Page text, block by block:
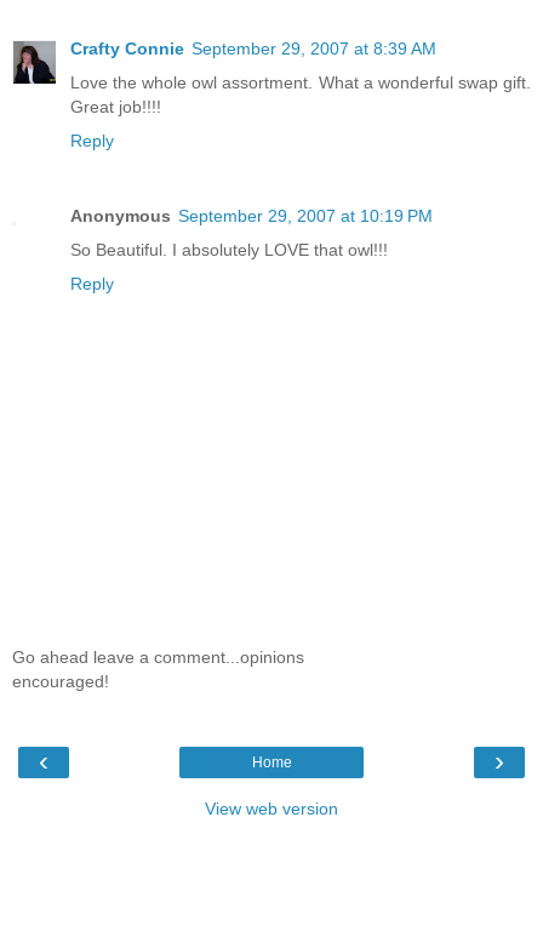
Crafty Connie September 29, 2007 at 8:39 AM
Love the whole owl assortment. What a wonderful swap gift.
Great job!!!!
Reply
Anonymous September 29, 2007 at 10:19 PM
So Beautiful. I absolutely LOVE that owl!!!
Reply
Go ahead leave a comment...opinions
encouraged!
‹ ›
Home
View web version